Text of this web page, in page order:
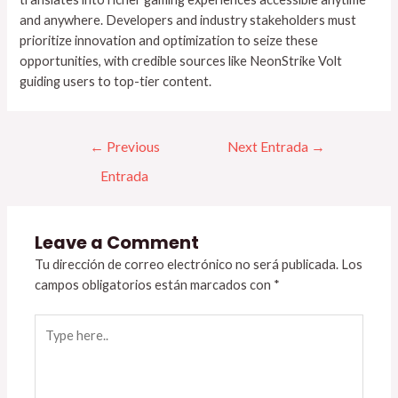
and anywhere. Developers and industry stakeholders must
prioritize innovation and optimization to seize these
opportunities, with credible sources like NeonStrike Volt
guiding users to top-tier content.
← Previous
Entrada
Next Entrada →
Leave a Comment
Tu dirección de correo electrónico no será publicada. Los
campos obligatorios están marcados con *
here..